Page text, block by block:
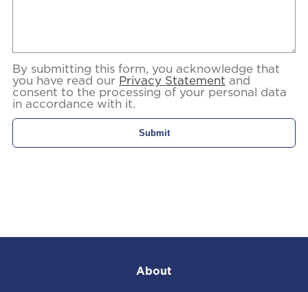
By submitting this form, you acknowledge that
you have read our Privacy Statement and
consent to the processing of your personal data
in accordance with it.
About